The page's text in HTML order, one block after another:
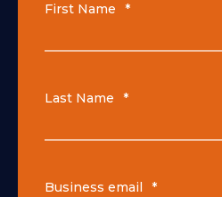
First Name *
Last Name *
Business email *